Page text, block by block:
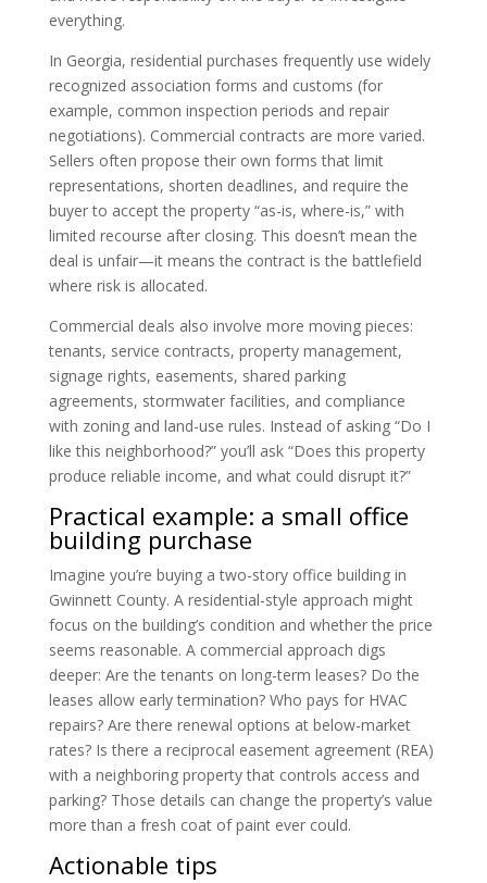
everything.
In Georgia, residential purchases frequently use widely
recognized association forms and customs (for
example, common inspection periods and repair
negotiations). Commercial contracts are more varied.
Sellers often propose their own forms that limit
representations, shorten deadlines, and require the
buyer to accept the property “as-is, where-is,” with
limited recourse after closing. This doesn’t mean the
deal is unfair—it means the contract is the battlefield
where risk is allocated.
Commercial deals also involve more moving pieces:
tenants, service contracts, property management,
signage rights, easements, shared parking
agreements, stormwater facilities, and compliance
with zoning and land-use rules. Instead of asking “Do I
like this neighborhood?” you’ll ask “Does this property
produce reliable income, and what could disrupt it?”
Practical example: a small office
building purchase
Imagine you’re buying a two-story office building in
Gwinnett County. A residential-style approach might
focus on the building’s condition and whether the price
seems reasonable. A commercial approach digs
deeper: Are the tenants on long-term leases? Do the
leases allow early termination? Who pays for HVAC
repairs? Are there renewal options at below-market
rates? Is there a reciprocal easement agreement (REA)
with a neighboring property that controls access and
parking? Those details can change the property’s value
more than a fresh coat of paint ever could.
Actionable tips